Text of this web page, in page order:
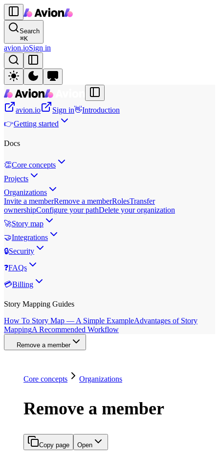
Search
⌘K
avion.ioSign in
avion.io Sign in👋Introduction
👉Getting started
Docs
👏Core concepts
Projects
Organizations
Invite a memberRemove a memberRolesTransfer
ownershipConfigure your pathDelete your organization
🚀Story map
🤝Integrations
🔒Security
❓FAQs
💳Billing
Story Mapping Guides
How To Story Map — A Simple ExampleAdvantages of Story
MappingA Recommended Workflow
Remove a member
Core concepts Organizations
Remove a member
Copy page Open